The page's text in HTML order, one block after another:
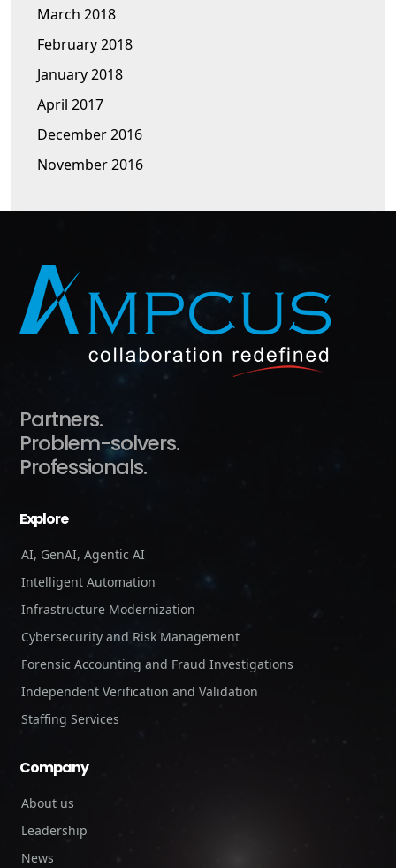
March 2018
February 2018
January 2018
April 2017
December 2016
November 2016
Partners.
Problem-solvers.
Professionals.
Explore
AI, GenAI, Agentic AI
Intelligent Automation
Infrastructure Modernization
Cybersecurity and Risk Management
Forensic Accounting and Fraud Investigations
Independent Verification and Validation
Staffing Services
Company
About us
Leadership
News